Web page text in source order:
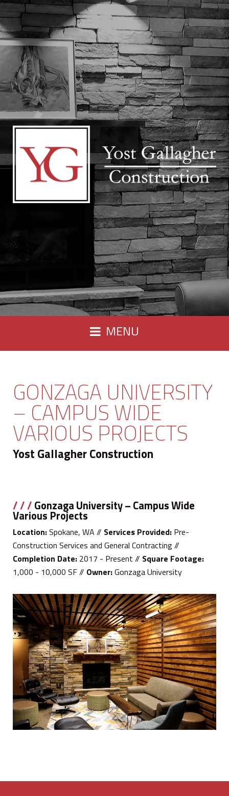
MENU
GONZAGA UNIVERSITY
– CAMPUS WIDE
VARIOUS PROJECTS
Yost Gallagher Construction
/ / /Gonzaga University – Campus Wide
Various Projects
Location:Spokane, WA // Services Provided: Pre-
Construction Services and General Contracting //
Completion Date: 2017 - Present // Square Footage:
1,000 - 10,000 SF // Owner:Gonzaga University